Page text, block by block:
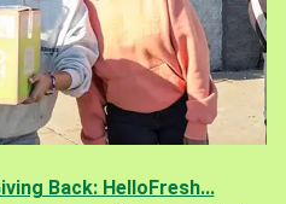
Back: HelloFresh...